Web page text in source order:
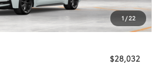
1/22
$28,032